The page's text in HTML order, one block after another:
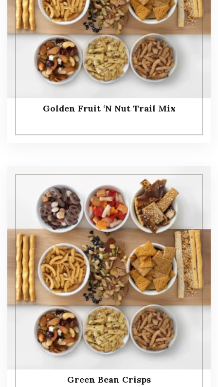
Golden Fruit ‘N Nut Trail Mix
Green Bean Crisps